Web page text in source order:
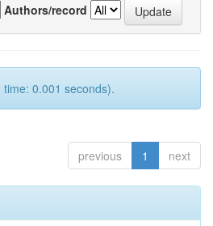
Authors/record
0.001 seconds).
previous 1 next